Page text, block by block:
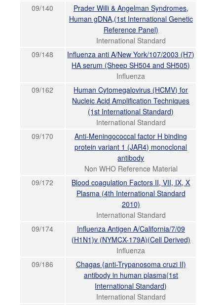
09/140
Prader Willi & Angelman Syndromes,
Human gDNA,(1st International Genetic
Reference Panel)
International Standard
09/148
Influenza anti A/New York/107/2003 (H7)
HA serum (Sheep SH504 and SH505)
Influenza
09/162
Human Cytomegalovirus (HCMV) for
Nucleic Acid Amplification Techniques
(1st International Standard)
International Standard
09/170
Anti-Meningococcal factor H binding
protein variant 1 (JAR4) monoclonal
antibody
Non WHO Reference Material
09/172
Blood coagulation Factors II, VII, IX, X
Plasma (4th International Standard
2010)
International Standard
09/174
Influenza Antigen A/California/7/09
(H1N1)v (NYMCX-179A)(Cell Derived)
Influenza
09/186
Chagas (anti-Trypanosoma cruzi II)
antibody in human plasma(1st
International Standard)
International Standard